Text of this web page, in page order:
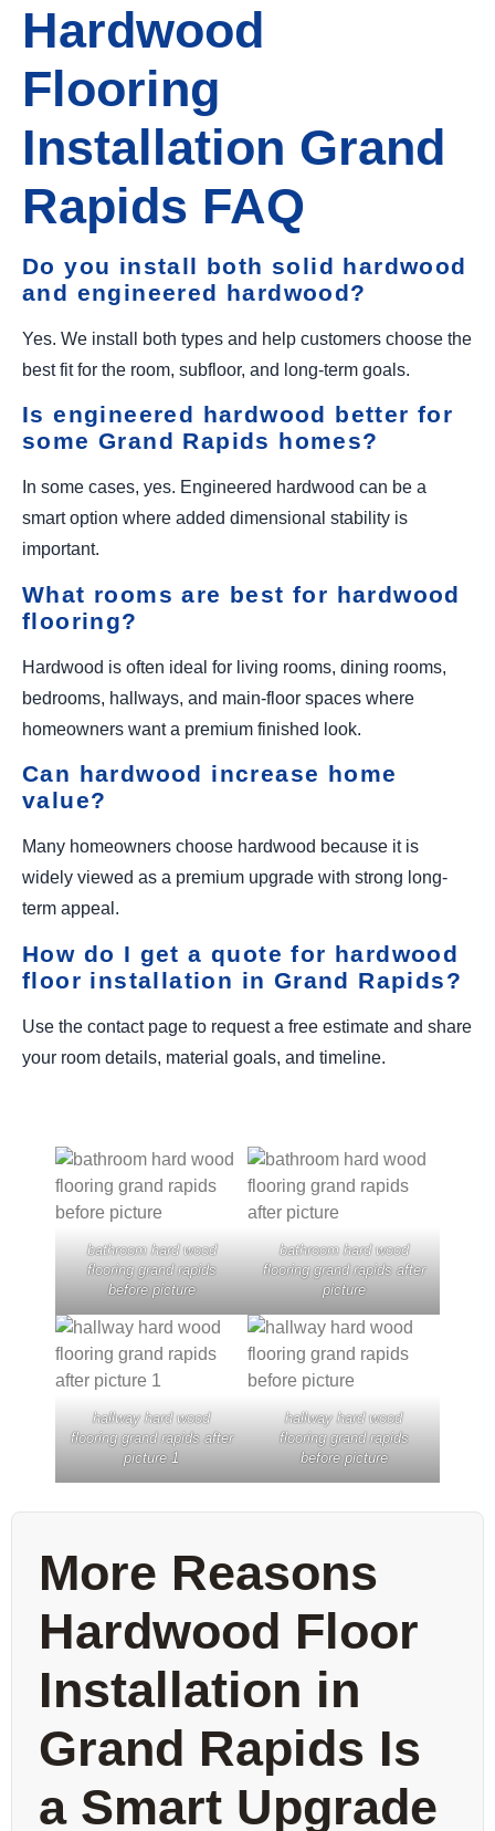
Hardwood
Flooring
Installation Grand
Rapids FAQ
Do you install both solid hardwood
and engineered hardwood?
Yes. We install both types and help customers choose the
best fit for the room, subfloor, and long-term goals.
Is engineered hardwood better for
some Grand Rapids homes?
In some cases, yes. Engineered hardwood can be a
smart option where added dimensional stability is
important.
What rooms are best for hardwood
flooring?
Hardwood is often ideal for living rooms, dining rooms,
bedrooms, hallways, and main-floor spaces where
homeowners want a premium finished look.
Can hardwood increase home
value?
Many homeowners choose hardwood because it is
widely viewed as a premium upgrade with strong long-
term appeal.
How do I get a quote for hardwood
floor installation in Grand Rapids?
Use the contact page to request a free estimate and share
your room details, material goals, and timeline.
bathroom hard wood
flooring grand rapids
before picture
bathroom hard wood
flooring grand rapids after
picture
hallway hard wood
flooring grand rapids after
picture 1
hallway hard wood
flooring grand rapids
before picture
More Reasons
Hardwood Floor
Installation in
Grand Rapids Is
a Smart Upgrade